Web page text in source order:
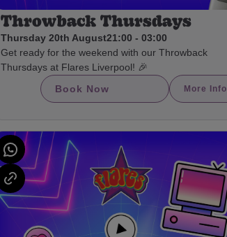
Throwback Thursdays
Thursday 20th August21:00 - 03:00
Get ready for the weekend with our Throwback
Thursdays at Flares Liverpool! 🎉
Book Now
More Info